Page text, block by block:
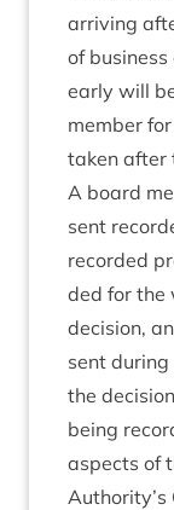
arriv­ing
of
early will
mem­ber
taken after
A board
sent
recor­ded
ded for the
decision,
sent
the
being
aspects of